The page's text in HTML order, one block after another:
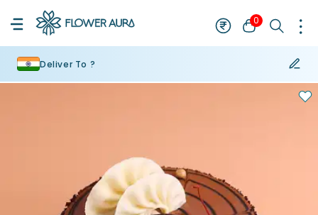
0
Deliver To ?